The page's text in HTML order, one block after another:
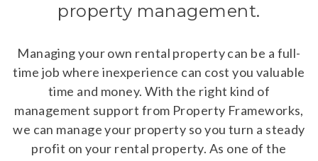
property management.
Managing your own rental property can be a full-
time job where inexperience can cost you valuable
time and money. With the right kind of
management support from Property Frameworks,
we can manage your property so you turn a steady
profit on your rental property. As one of the